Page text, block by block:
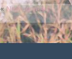
«Newborn-4